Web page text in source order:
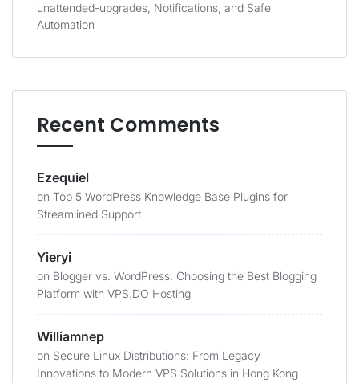
unattended-upgrades, Notifications, and Safe
Automation
Recent Comments
Ezequiel
on Top 5 WordPress Knowledge Base Plugins for
Streamlined Support
Yieryi
on Blogger vs. WordPress: Choosing the Best Blogging
Platform with VPS.DO Hosting
Williamnep
on Secure Linux Distributions: From Legacy
Innovations to Modern VPS Solutions in Hong Kong